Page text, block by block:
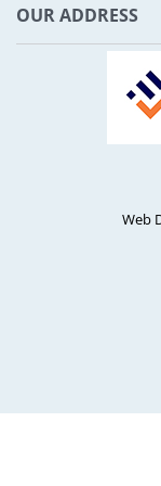
OUR ADDRESS
Web